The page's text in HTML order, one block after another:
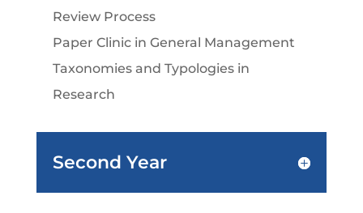
Review Process
Paper Clinic in General Management
Taxonomies and Typologies in
Research
Second Year